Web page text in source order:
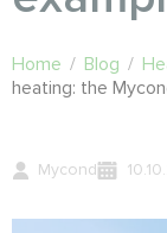
Home / Blog /
heating: the
Mycond